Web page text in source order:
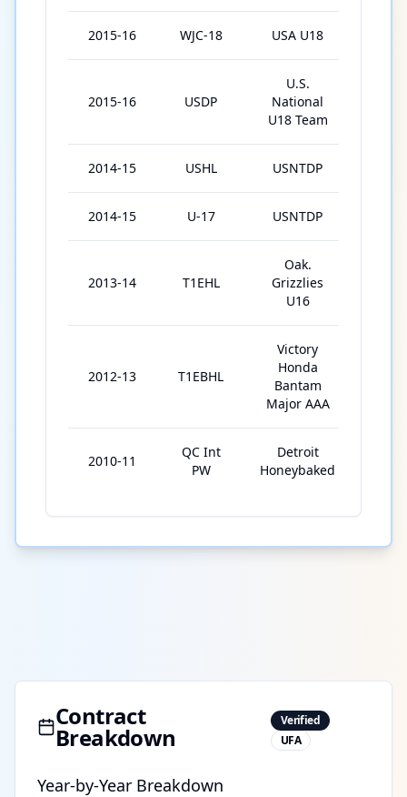
2015-16 WJC-18 USA U18
2015-16 USDP
U.S.
National
U18 Team
2014-15 USHL USNTDP
2014-15 U-17 USNTDP
2013-14 T1EHL
Oak.
Grizzlies
U16
2012-13 T1EBHL
Victory
Honda
Bantam
Major AAA
2010-11
QC Int
PW
Detroit
Honeybaked
Contract
Breakdown
Verified
UFA
Year-by-Year Breakdown